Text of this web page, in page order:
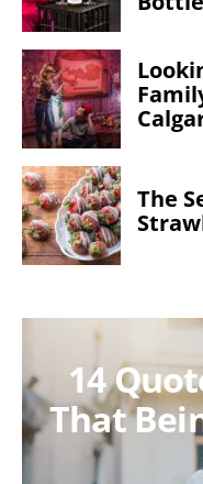
The
14
That